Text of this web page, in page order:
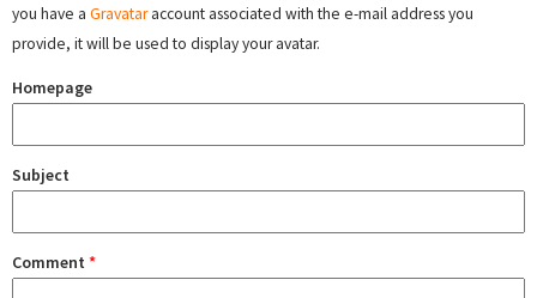
you have a Gravataraccount associated with the e-mail address you
provide, it will be used to display your avatar.
Homepage
Subject
Comment *